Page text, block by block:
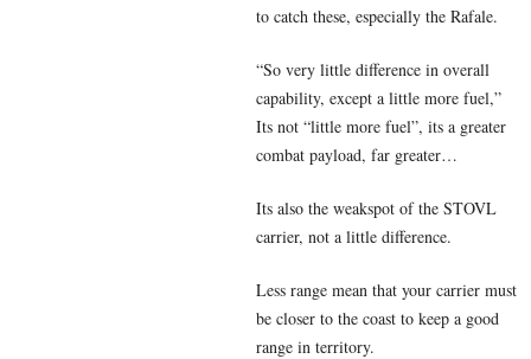
to catch these, especially the Rafale.
“So very little difference in overall
capability, except a little more fuel,”
Its not “little more fuel”, its a greater
combat payload, far greater…
Its also the weakspot of the STOVL
carrier, not a little difference.
Less range mean that your carrier must
be closer to the coast to keep a good
range in territory.